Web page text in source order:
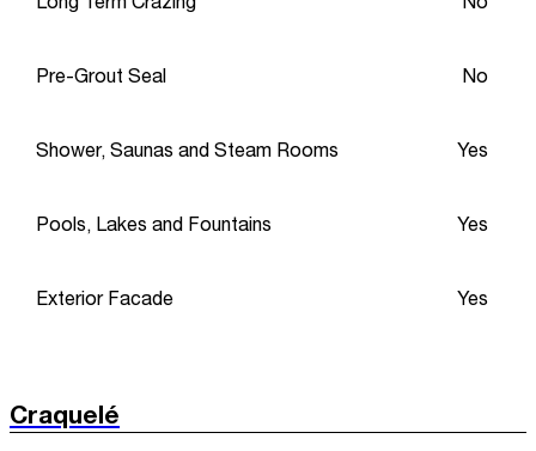
Long Term Crazing No
Pre-Grout Seal No
Shower, Saunas and Steam Rooms Yes
Pools, Lakes and Fountains Yes
Exterior Facade Yes
Craquelé